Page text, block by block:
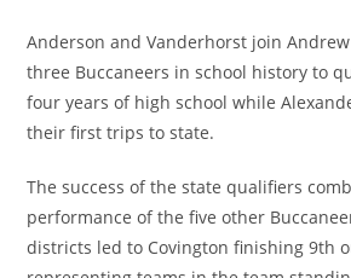
Anderson and Vanderhorst join
three Buccaneers in school history to
four years of high school while
their first trips to state.
The success of the state qualifiers
performance of the five other
districts led to Covington finishing 9th